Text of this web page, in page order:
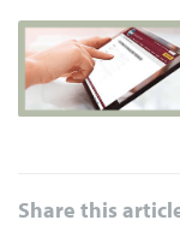
Share this